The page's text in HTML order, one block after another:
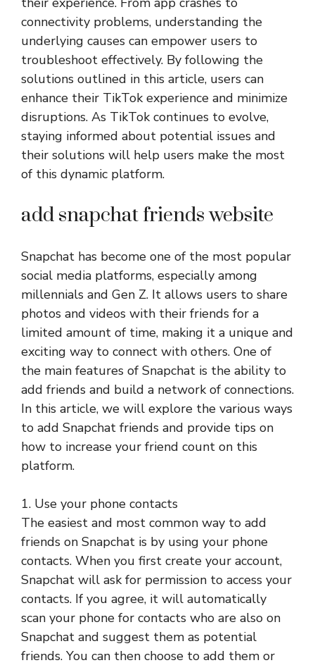
connectivity problems, understanding the
underlying causes can empower users to
troubleshoot effectively. By following the
solutions outlined in this article, users can
enhance their TikTok experience and minimize
disruptions. As TikTok continues to evolve,
staying informed about potential issues and
their solutions will help users make the most
of this dynamic platform.
add snapchat friends website
Snapchat has become one of the most popular
social media platforms, especially among
millennials and Gen Z. It allows users to share
photos and videos with their friends for a
limited amount of time, making it a unique and
exciting way to connect with others. One of
the main features of Snapchat is the ability to
add friends and build a network of connections.
In this article, we will explore the various ways
to add Snapchat friends and provide tips on
how to increase your friend count on this
platform.
1. Use your phone contacts
The easiest and most common way to add
friends on Snapchat is by using your phone
contacts. When you first create your account,
Snapchat will ask for permission to access your
contacts. If you agree, it will automatically
scan your phone for contacts who are also on
Snapchat and suggest them as potential
friends. You can then choose to add them or